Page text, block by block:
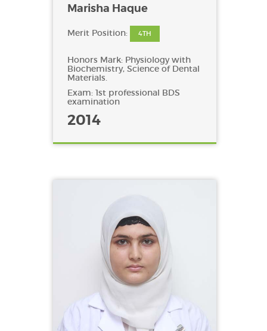
Marisha Haque
Merit Position: 4TH
Honors Mark: Physiology with
Biochemistry, Science of Dental
Materials.
Exam: 1st professional BDS
examination
2014